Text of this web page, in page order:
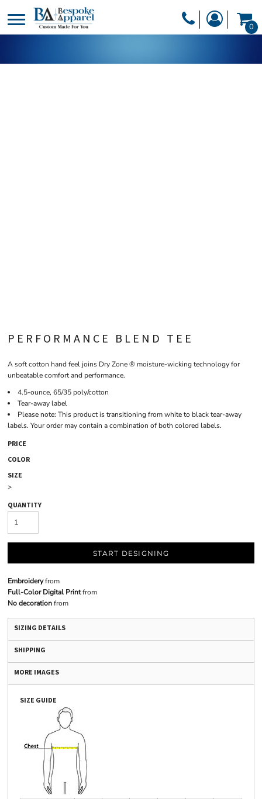
0
PERFORMANCE BLEND TEE
A soft cotton hand feel joins Dry Zone ® moisture-wicking technology for
unbeatable comfort and performance.
4.5-ounce, 65/35 poly/cotton
Tear-away label
Please note: This product is transitioning from white to black tear-away
labels. Your order may contain a combination of both colored labels.
PRICE
COLOR
SIZE
>
QUANTITY
START DESIGNING
Embroideryfrom
Full-Color Digital Printfrom
No decorationfrom
SIZING DETAILS
SHIPPING
MORE IMAGES
SIZE GUIDE
DESIGNER
PRODUCTS
HEADWEAR